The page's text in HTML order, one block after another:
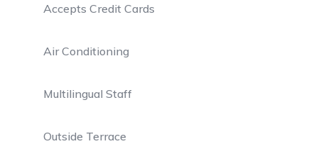
Accepts Credit Cards
Air Conditioning
Multilingual Staff
Outside Terrace